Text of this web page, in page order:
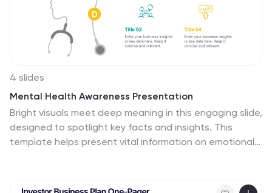
4 slides
Mental Health Awareness Presentation
Bright visuals meet deep meaning in this engaging slide,
designed to spotlight key facts and insights. This
template helps present vital information on emotional
in PowerPoint, Keynote, and Google Slides for seamless